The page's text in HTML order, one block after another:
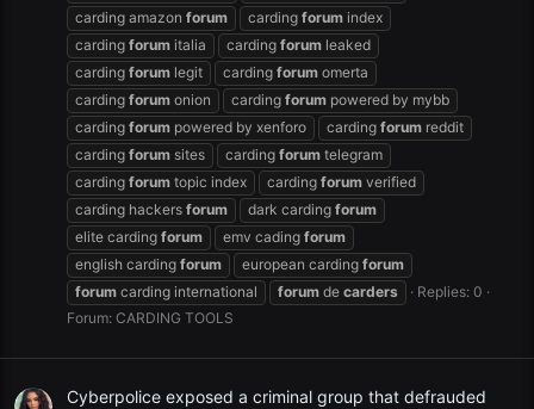
carding amazon forum carding forum index
carding forum italia carding forum leaked
carding forum legit carding forum omerta
carding forum onion carding forum powered by mybb
carding forum powered by xenforo carding forum reddit
carding forum sites carding forum telegram
carding forum topic index carding forum verified
carding hackers forum dark carding forum
elite carding forum emv cading forum
english carding forum european carding forum
forum carding international forum de carders
Replies: 0
Forum: CARDING TOOLS
Cyberpolice exposed a criminal group that defrauded